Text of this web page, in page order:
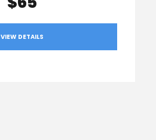
VIEW DETAILS